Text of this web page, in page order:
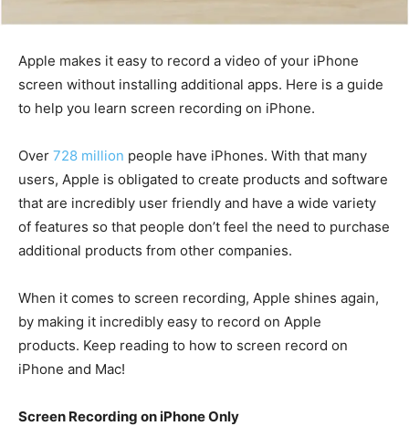
Apple makes it easy to record a video of your iPhone
screen without installing additional apps. Here is a guide
to help you learn screen recording on iPhone.
Over 728 million people have iPhones. With that many
users, Apple is obligated to create products and software
that are incredibly user friendly and have a wide variety
of features so that people don’t feel the need to purchase
additional products from other companies.
When it comes to screen recording, Apple shines again,
by making it incredibly easy to record on Apple
products. Keep reading to how to screen record on
iPhone and Mac!
Screen Recording on iPhone Only